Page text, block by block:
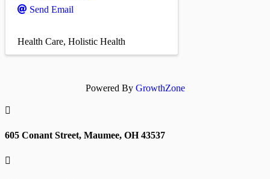
Send Email
Health Care Holistic Health
Powered By GrowthZone

605 Conant Street, Maumee, OH 43537
